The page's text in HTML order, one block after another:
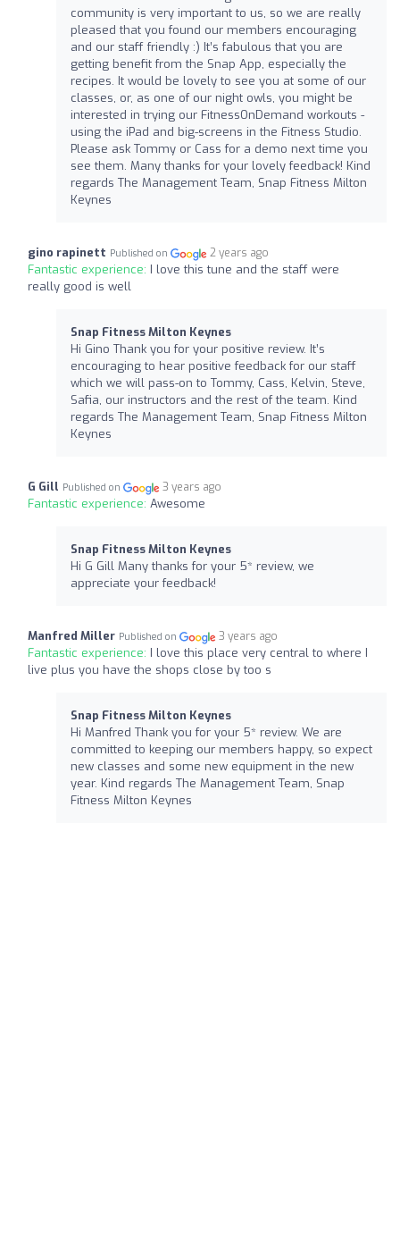
community is very important to us, so we are really
pleased that you found our members encouraging
and our staff friendly :) It’s fabulous that you are
getting benefit from the Snap App, especially the
recipes. It would be lovely to see you at some of our
classes, or, as one of our night owls, you might be
interested in trying our FitnessOnDemand workouts -
using the iPad and big-screens in the Fitness Studio.
Please ask Tommy or Cass for a demo next time you
see them. Many thanks for your lovely feedback! Kind
regards The Management Team, Snap Fitness Milton
Keynes
gino rapinett Published on 2 years ago
Fantastic experience: I love this tune and the staff were
really good is well
Snap Fitness Milton Keynes
Hi Gino Thank you for your positive review. It’s
encouraging to hear positive feedback for our staff
which we will pass-on to Tommy, Cass, Kelvin, Steve,
Safia, our instructors and the rest of the team. Kind
regards The Management Team, Snap Fitness Milton
Keynes
G Gill Published on 3 years ago
Fantastic experience: Awesome
Snap Fitness Milton Keynes
Hi G Gill Many thanks for your 5* review, we
appreciate your feedback!
Manfred Miller Published on 3 years ago
Fantastic experience: I love this place very central to where I
live plus you have the shops close by too s
Snap Fitness Milton Keynes
Hi Manfred Thank you for your 5* review. We are
committed to keeping our members happy, so expect
new classes and some new equipment in the new
year. Kind regards The Management Team, Snap
Fitness Milton Keynes